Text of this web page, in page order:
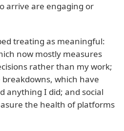
arrive are engaging or
treating as meaningful:
now mostly measures
rather than my work;
which have
anything I did; and social
the health of platforms